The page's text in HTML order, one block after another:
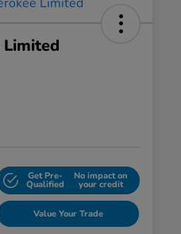
Limited
Get Pre-
Qualified
No impact on
your credit
Value Your Trade